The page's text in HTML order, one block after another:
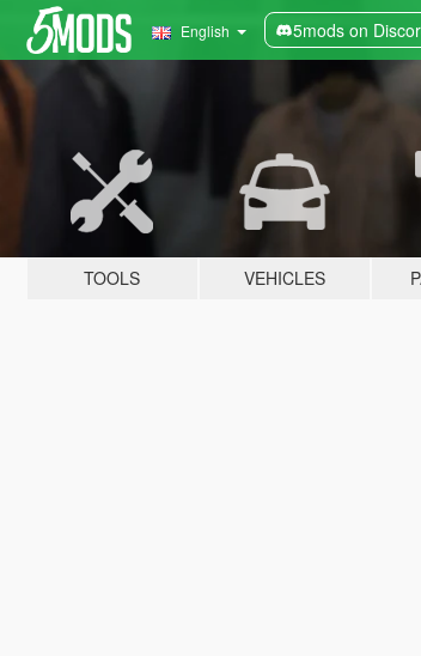
English 5mods on
TOOLS VEHICLES